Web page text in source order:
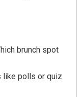
brunch spot
like polls or quiz